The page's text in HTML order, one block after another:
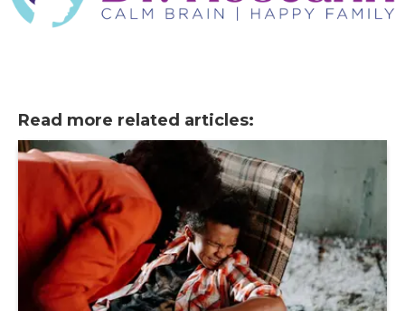
Read more related articles: